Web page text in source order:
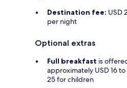
Destination fee: USD
per night
Optional extras
Full breakfast is
approximately USD 16
25 for children